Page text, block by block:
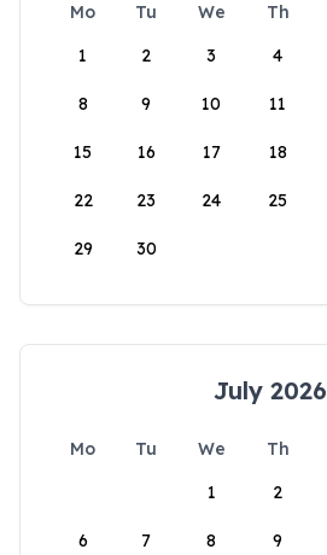
Mo Tu We Th
1
2 3 4
8 9 10 11
15 16 17 18
22 23 24 25
29 30
July 2026
Mo Tu We Th
1
2
6 7 8 9